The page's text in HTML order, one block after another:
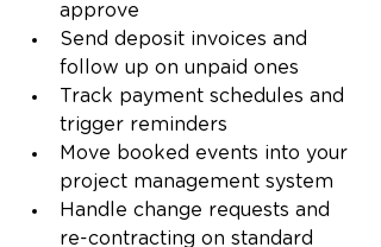
approve
Send deposit invoices and
follow up on unpaid ones
Track payment schedules and
trigger reminders
Move booked events into your
project management system
Handle change requests and
re-contracting on standard